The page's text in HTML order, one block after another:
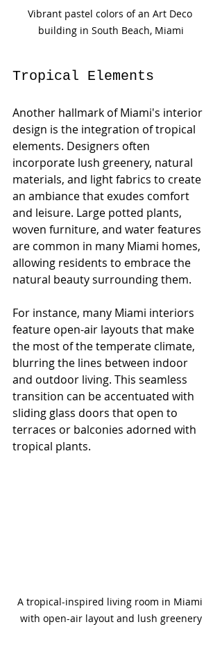
Vibrant pastel colors of an Art Deco
building in South Beach, Miami
Tropical Elements
Another hallmark of Miami's interior
design is the integration of tropical
elements. Designers often
incorporate lush greenery, natural
materials, and light fabrics to create
an ambiance that exudes comfort
and leisure. Large potted plants,
woven furniture, and water features
are common in many Miami homes,
allowing residents to embrace the
natural beauty surrounding them.
For instance, many Miami interiors
feature open-air layouts that make
the most of the temperate climate,
blurring the lines between indoor
and outdoor living. This seamless
transition can be accentuated with
sliding glass doors that open to
terraces or balconies adorned with
tropical plants.
A tropical-inspired living room in Miami
with open-air layout and lush greenery